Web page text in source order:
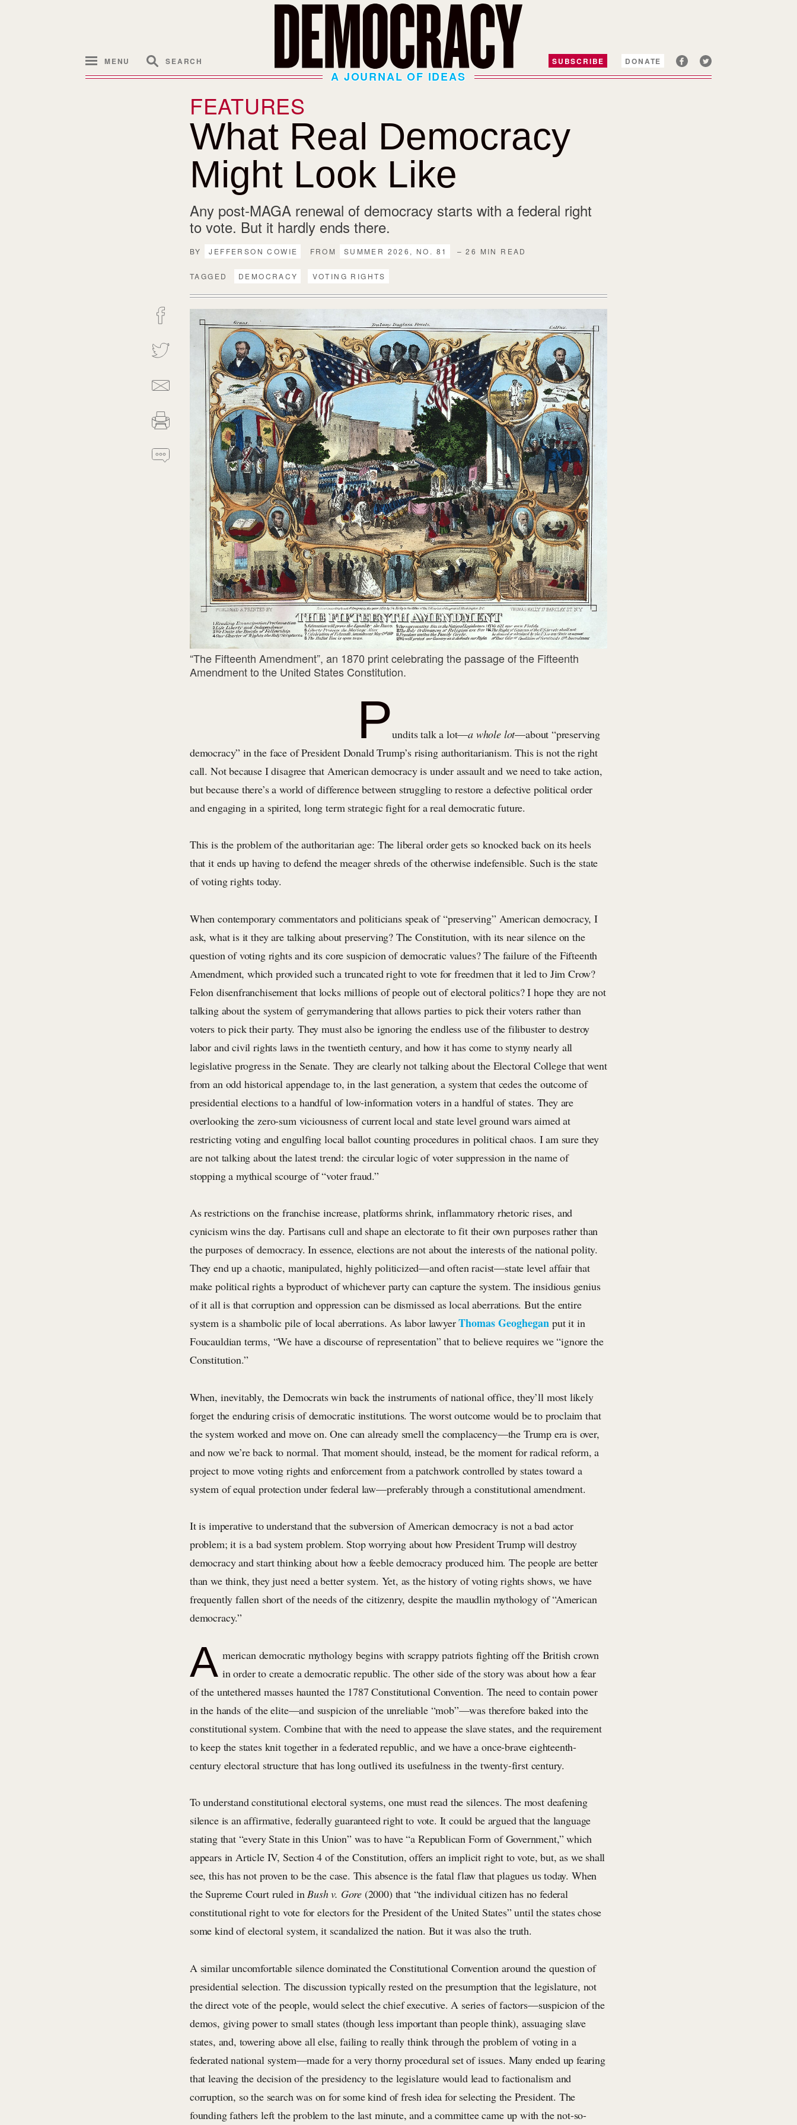
MENU SEARCH SUBSCRIBE DONATE
A JOURNAL OF IDEAS
FEATURES
What Real Democracy
Might Look Like
Any post-MAGA renewal of democracy starts with a federal right
to vote. But it hardly ends there.
BY JEFFERSON COWIE FROM SUMMER 2026, NO. 81 – 26 MIN READ
TAGGED DEMOCRACY VOTING RIGHTS
“The Fifteenth Amendment”, an 1870 print celebrating the passage of the Fifteenth
Amendment to the United States Constitution.
Pundits talk a lot—a whole lot—about “preserving
democracy” in the face of President Donald Trump’s rising authoritarianism. This is not the right
call. Not because I disagree that American democracy is under assault and we need to take action,
but because there’s a world of difference between struggling to restore a defective political order
and engaging in a spirited, long term strategic fight for a real democratic future.
This is the problem of the authoritarian age: The liberal order gets so knocked back on its heels
that it ends up having to defend the meager shreds of the otherwise indefensible. Such is the state
of voting rights today.
When contemporary commentators and politicians speak of “preserving” American democracy, I
ask, what is it they are talking about preserving? The Constitution, with its near silence on the
question of voting rights and its core suspicion of democratic values? The failure of the Fifteenth
Amendment, which provided such a truncated right to vote for freedmen that it led to Jim Crow?
Felon disenfranchisement that locks millions of people out of electoral politics? I hope they are not
talking about the system of gerrymandering that allows parties to pick their voters rather than
voters to pick their party. They must also be ignoring the endless use of the filibuster to destroy
labor and civil rights laws in the twentieth century, and how it has come to stymy nearly all
legislative progress in the Senate. They are clearly not talking about the Electoral College that went
from an odd historical appendage to, in the last generation, a system that cedes the outcome of
presidential elections to a handful of low-information voters in a handful of states. They are
overlooking the zero-sum viciousness of current local and state level ground wars aimed at
restricting voting and engulfing local ballot counting procedures in political chaos. I am sure they
are not talking about the latest trend: the circular logic of voter suppression in the name of
stopping a mythical scourge of “voter fraud.”
As restrictions on the franchise increase, platforms shrink, inflammatory rhetoric rises, and
cynicism wins the day. Partisans cull and shape an electorate to fit their own purposes rather than
the purposes of democracy. In essence, elections are not about the interests of the national polity.
They end up a chaotic, manipulated, highly politicized—and often racist—state level affair that
make political rights a byproduct of whichever party can capture the system. The insidious genius
of it all is that corruption and oppression can be dismissed as local aberrations. But the entire
system is a shambolic pile of local aberrations. As labor lawyerThomas Geoghegan put it in
Foucauldian terms, “We have a discourse of representation” that to believe requires we “ignore the
Constitution.”
When, inevitably, the Democrats win back the instruments of national office, they’ll most likely
forget the enduring crisis of democratic institutions. The worst outcome would be to proclaim that
the system worked and move on. One can already smell the complacency—the Trump era is over,
and now we’re back to normal. That moment should, instead, be the moment for radical reform, a
project to move voting rights and enforcement from a patchwork controlled by states toward a
system of equal protection under federal law—preferably through a constitutional amendment.
It is imperative to understand that the subversion of American democracy is not a bad actor
problem; it is a bad system problem. Stop worrying about how President Trump will destroy
democracy and start thinking about how a feeble democracy produced him. The people are better
than we think, they just need a better system. Yet, as the history of voting rights shows, we have
frequently fallen short of the needs of the citizenry, despite the maudlin mythology of “American
democracy.”
A merican democratic mythology begins with scrappy patriots fighting off the British crown
in order to create a democratic republic. The other side of the story was about how a fear
of the untethered masses haunted the 1787 Constitutional Convention. The need to contain power
in the hands of the elite—and suspicion of the unreliable “mob”—was therefore baked into the
constitutional system. Combine that with the need to appease the slave states, and the requirement
to keep the states knit together in a federated republic, and we have a once-brave eighteenth-
century electoral structure that has long outlived its usefulness in the twenty-first century.
To understand constitutional electoral systems, one must read the silences. The most deafening
silence is an affirmative, federally guaranteed right to vote. It could be argued that the language
stating that “every State in this Union” was to have “a Republican Form of Government,” which
appears in Article IV, Section 4 of the Constitution, offers an implicit right to vote, but, as we shall
see, this has not proven to be the case. This absence is the fatal flaw that plagues us today. When
the Supreme Court ruled inBush v. Gore(2000) that “the individual citizen has no federal
constitutional right to vote for electors for the President of the United States” until the states chose
some kind of electoral system, it scandalized the nation. But it was also the truth.
A similar uncomfortable silence dominated the Constitutional Convention around the question of
presidential selection. The discussion typically rested on the presumption that the legislature, not
the direct vote of the people, would select the chief executive. A series of factors—suspicion of the
demos, giving power to small states (though less important than people think), assuaging slave
states, and, towering above all else, failing to really think through the problem of voting in a
federated national system—made for a very thorny procedural set of issues. Many ended up fearing
that leaving the decision of the presidency to the legislature would lead to factionalism and
corruption, so the search was on for some kind of fresh idea for selecting the President. The
founding fathers left the problem to the last minute, and a committee came up with the not-so-